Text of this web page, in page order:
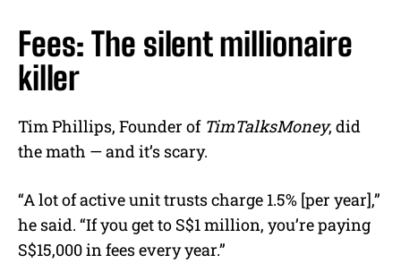
Fees: The silent millionaire
killer
Tim Phillips, Founder of TimTalksMoney, did
the math — and it’s scary.
“A lot of active unit trusts charge 1.5% [per year],”
he said. “If you get to S$1 million, you’re paying
S$15,000 in fees every year.”